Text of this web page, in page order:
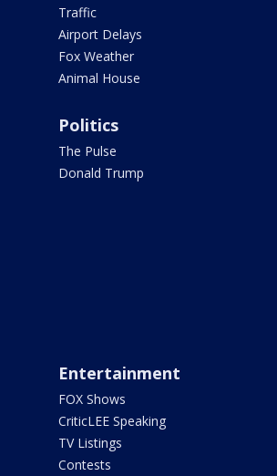
Traffic
Airport Delays
Fox Weather
Animal House
Politics
The Pulse
Donald Trump
Entertainment
FOX Shows
CriticLEE Speaking
TV Listings
Contests